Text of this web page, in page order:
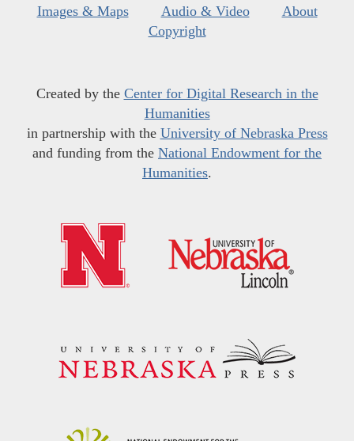
Images & Maps
Audio & Video
About
Copyright
Created by the Center for Digital Research in the
Humanities
in partnership with the University of Nebraska Press
and funding from the National Endowment for the
Humanities.